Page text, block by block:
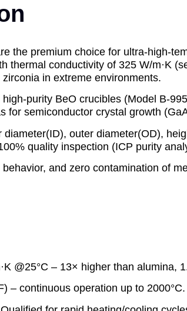
the premium choice for ultra-high-
thermal conductivity of 325 W/m·K
in extreme environments.
purity BeO crucibles (Model B-
for semiconductor crystal growth
outer diameter(OD),
quality inspection (ICP purity
and zero contamination of
@25°C – 13× higher than
– continuous operation up to 2000°C.